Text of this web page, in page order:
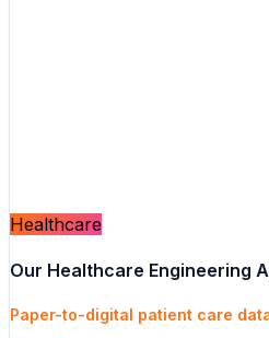
Healthcare
Our Healthcare Engineering
Paper-to-digital patient care